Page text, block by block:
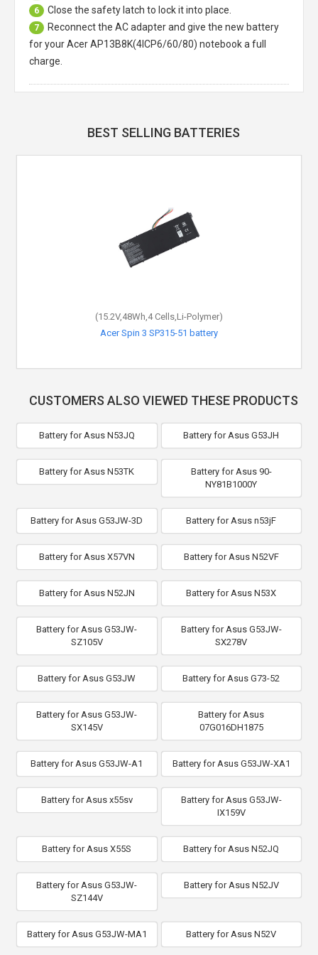
6 Close the safety latch to lock it into place.
7
Reconnect the AC adapter and give the new battery
for your Acer AP13B8K(4ICP6/60/80) notebook a full
charge.
BEST SELLING BATTERIES
(15.2V,48Wh,4 Cells,Li-Polymer)
Acer Spin 3 SP315-51 battery
CUSTOMERS ALSO VIEWED THESE PRODUCTS
Battery for Asus N53JQ Battery for Asus G53JH
Battery for Asus N53TK
Battery for Asus 90-
NY81B1000Y
Battery for Asus G53JW-3D Battery for Asus n53jF
Battery for Asus X57VN Battery for Asus N52VF
Battery for Asus N52JN Battery for Asus N53X
Battery for Asus G53JW-
SZ105V
Battery for Asus G53JW-
SX278V
Battery for Asus G53JW Battery for Asus G73-52
Battery for Asus G53JW-
SX145V
Battery for Asus
07G016DH1875
Battery for Asus G53JW-A1 Battery for Asus G53JW-XA1
Battery for Asus x55sv
Battery for Asus G53JW-
IX159V
Battery for Asus X55S Battery for Asus N52JQ
Battery for Asus G53JW-
SZ144V
Battery for Asus N52JV
Battery for Asus G53JW-MA1 Battery for Asus N52V